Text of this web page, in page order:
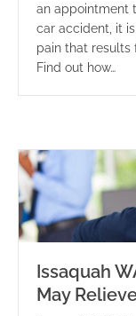
an appointment
car accident, it
pain that results
Find out how…
Issaquah
May